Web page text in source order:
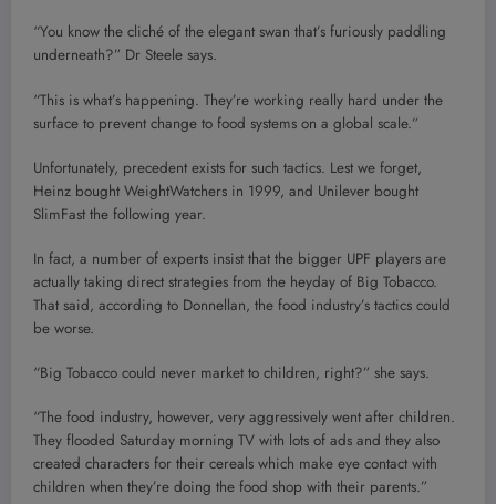
“You know the cliché of the elegant swan that’s furiously paddling
underneath?” Dr Steele says.
“This is what’s happening. They’re working really hard under the
surface to prevent change to food systems on a global scale.”
Unfortunately, precedent exists for such tactics. Lest we forget,
Heinz bought WeightWatchers in 1999, and Unilever bought
SlimFast the following year.
In fact, a number of experts insist that the bigger UPF players are
actually taking direct strategies from the heyday of Big Tobacco.
That said, according to Donnellan, the food industry’s tactics could
be worse.
“Big Tobacco could never market to children, right?” she says.
“The food industry, however, very aggressively went after children.
They flooded Saturday morning TV with lots of ads and they also
created characters for their cereals which make eye contact with
children when they’re doing the food shop with their parents.”